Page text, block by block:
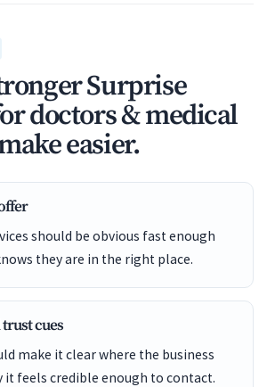
Surprise
doctors & medical
easier.
should be obvious fast enough
they are in the right place.
cues
make it clear where the business
it feels credible enough to contact.